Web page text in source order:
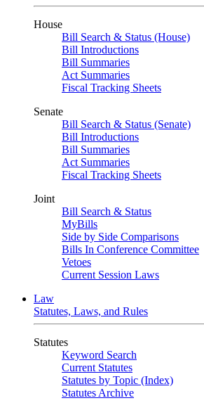
House
Bill Search & Status (House)
Bill Introductions
Bill Summaries
Act Summaries
Fiscal Tracking Sheets
Senate
Bill Search & Status (Senate)
Bill Introductions
Bill Summaries
Act Summaries
Fiscal Tracking Sheets
Joint
Bill Search & Status
MyBills
Side by Side Comparisons
Bills In Conference Committee
Vetoes
Current Session Laws
Law
Statutes, Laws, and Rules
Statutes
Keyword Search
Current Statutes
Statutes by Topic (Index)
Statutes Archive